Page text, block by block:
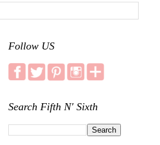
Follow US
Search Fifth N' Sixth